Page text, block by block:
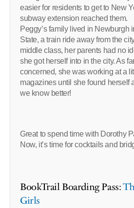
easier for residents to get to New
subway extension reached them.
Peggy’s family lived in Newburgh
State, a train ride away from the
middle class, her parents had no
she got herself into in the city. As
concerned, she was working at a
magazines until she found herself
we know better!
Great to spend time with Dorothy
Now, it’s time for cocktails and
BookTrail Boarding Pass:
Girls